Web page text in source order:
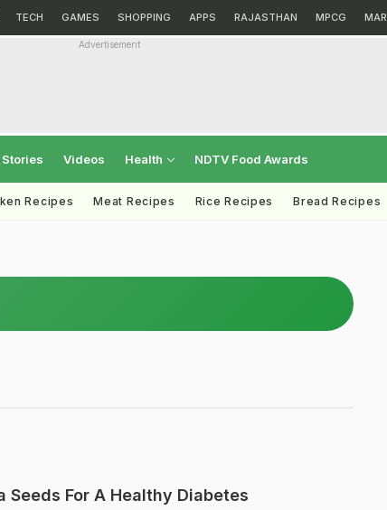
TECH GAMES SHOPPING APPS RAJASTHAN MPCG
Advertisement
Stories Videos Health NDTV Food Awards
Recipes Meat Recipes Rice Recipes Bread Recipes
Seeds For A Healthy Diabetes